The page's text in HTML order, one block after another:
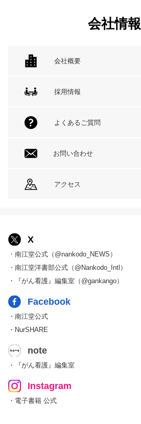
会社情報
会社概要
採用情報
よくあるご質問
お問い合わせ
アクセス
X
・南江堂公式（@nankodo_NEWS）
・南江堂洋書部公式（@Nankodo_Intl）
・『がん看護』編集室（@gankango）
Facebook
・南江堂公式
・NurSHARE
note
・『がん看護』編集室
Instagram
・電子書籍 公式